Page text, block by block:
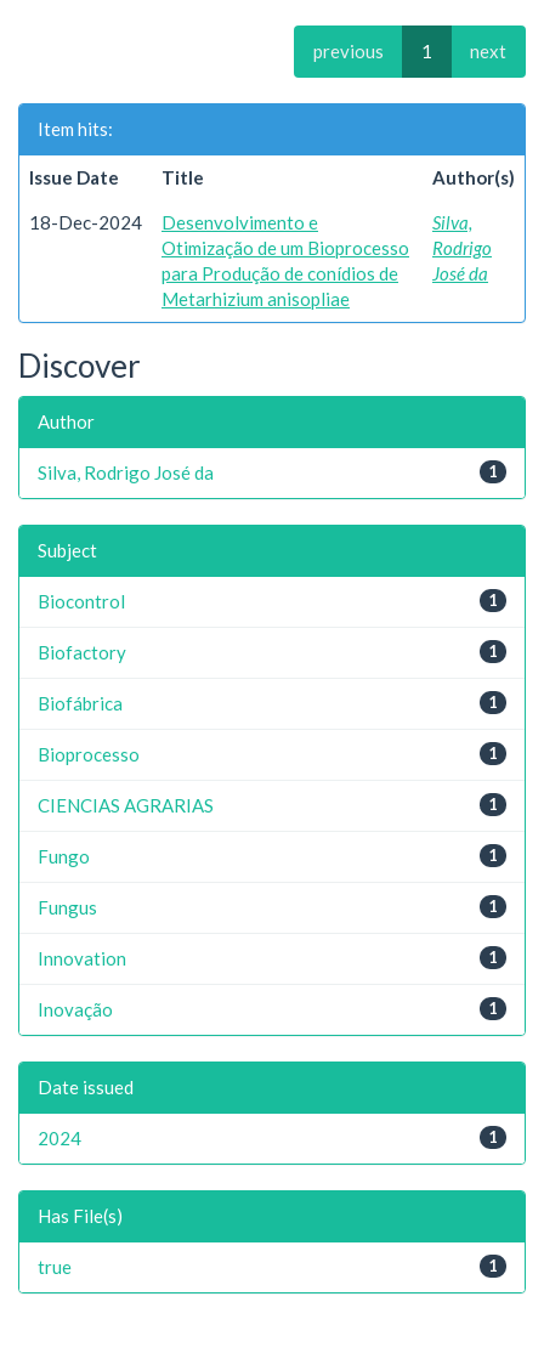
previous 1 next
Item hits:
Issue Date Title Author(s)
18-Dec-2024
Desenvolvimento e
Otimização de um Bioprocesso
para Produção de conídios de
Metarhizium anisopliae
Silva,
Rodrigo
José da
Discover
Author
1
Silva, Rodrigo José da
Subject
1
Biocontrol
1
Biofactory
1
Biofábrica
1
Bioprocesso
1
CIENCIAS AGRARIAS
1
Fungo
1
Fungus
1
Innovation
1
Inovação
Date issued
1
2024
Has File(s)
1
true